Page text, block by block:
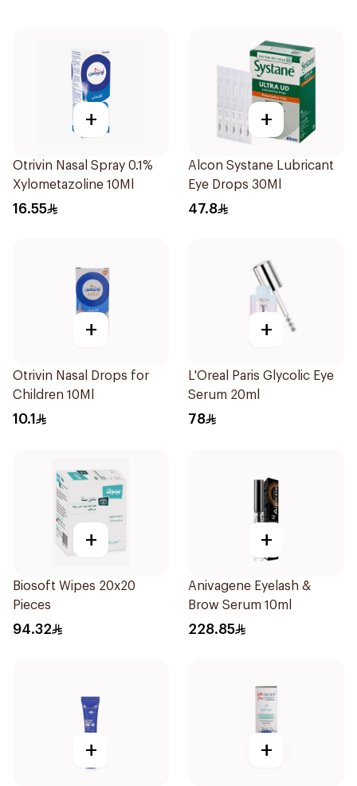
+
Otrivin Nasal Spray 0.1%
Xylometazoline 10Ml
16.55
+
Alcon Systane Lubricant
Eye Drops 30Ml
47.8
+
Otrivin Nasal Drops for
Children 10Ml
10.1
+
L'Oreal Paris Glycolic Eye
Serum 20ml
78
+
Biosoft Wipes 20x20
Pieces
94.32
+
Anivagene Eyelash &
Brow Serum 10ml
228.85
+ +